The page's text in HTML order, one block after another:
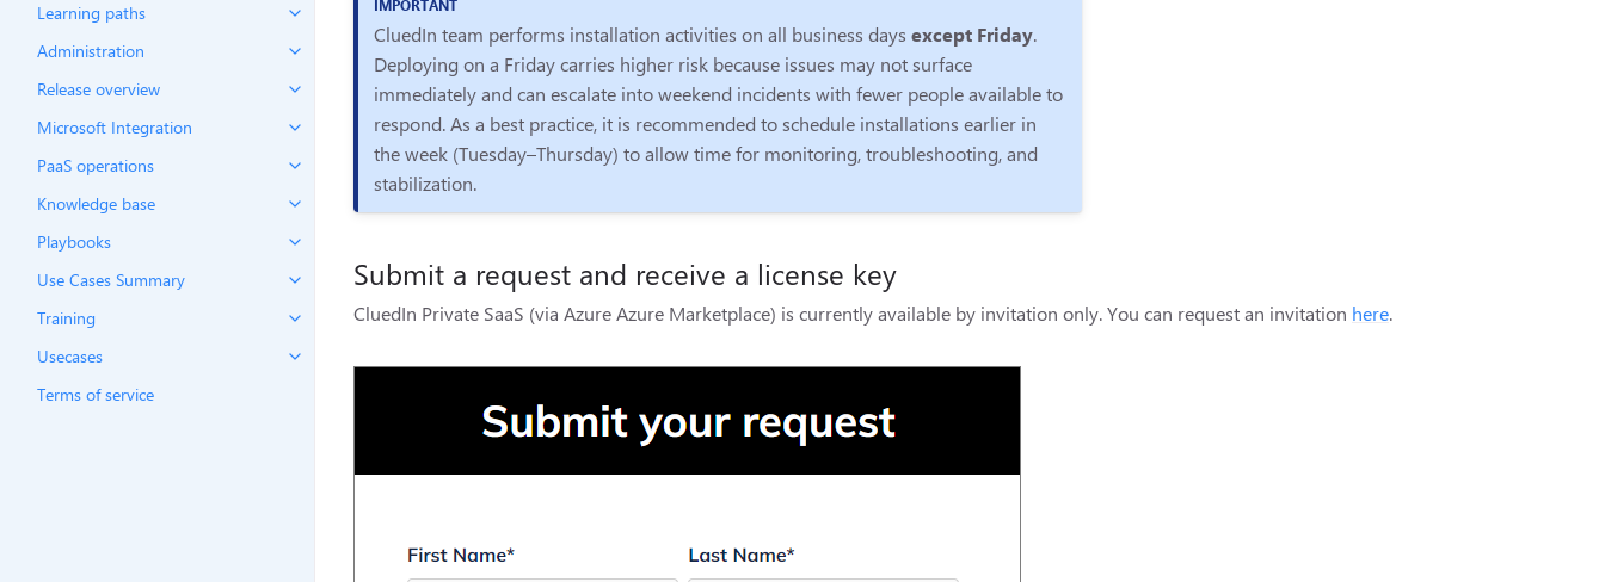
Learning paths
Administration
Release overview
Microsoft Integration
PaaS operations
Knowledge base
Playbooks
Use Cases Summary
Training
Usecases
Terms of service
CluedIn team performs installation activities on all business days except Friday.
Deploying on a Friday carries higher risk because issues may not surface
immediately and can escalate into weekend incidents with fewer people available to
respond. As a best practice, it is recommended to schedule installations earlier in
the week (Tuesday–Thursday) to allow time for monitoring, troubleshooting, and
stabilization.
Submit a request and receive a license key
CluedIn Private SaaS (via Azure Azure Marketplace) is currently available by invitation only. You can request an invitation here.